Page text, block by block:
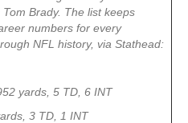
Brady. The list keeps
numbers for every
NFL history, via Stathead:
yards, 5 TD, 6 INT
3 TD, 1 INT